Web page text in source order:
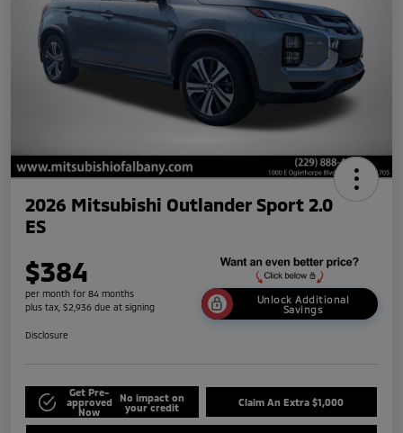
2026 Mitsubishi Outlander Sport 2.0
ES
$384
per month for 84 months
plus tax, $2,936 due at signing
Unlock Additional
Savings
Disclosure
Get Pre-
approved
Now
No impact on
your credit
Claim An Extra $1,000